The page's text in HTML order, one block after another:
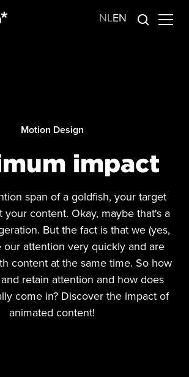
NLEN
Motion Design
impact
span of a goldfish, your target
your content. Okay, maybe that's a
But the fact is that we (yes,
our attention very quickly and are
content at the same time. So how
retain attention and how does
come in? Discover the impact of
animated content!